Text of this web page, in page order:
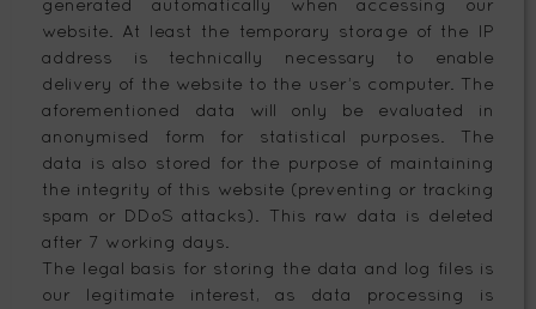
generated automatically when accessing our
website. At least the temporary storage of the IP
address is technically necessary to enable
delivery of the website to the user’s computer. The
aforementioned data will only be evaluated in
anonymised form for statistical purposes. The
data is also stored for the purpose of maintaining
the integrity of this website (preventing or tracking
spam or DDoS attacks). This raw data is deleted
after 7 working days.
The legal basis for storing the data and log files is
our legitimate interest, as data processing is